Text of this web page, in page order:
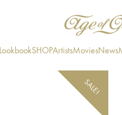
LookbookSHOPArtistsMoviesNews
SALE!